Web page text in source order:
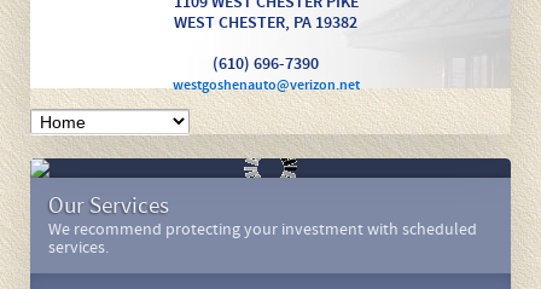
WEST CHESTER, PA 19382
(610) 696-7390
westgoshenauto@verizon.net